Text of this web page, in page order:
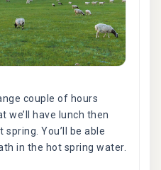
couple of hours
we’ll have lunch then
spring. You’ll be able
in the hot spring water.